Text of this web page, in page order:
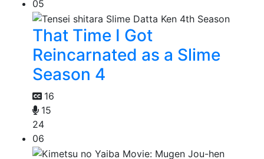
05
That Time I Got
Reincarnated as a Slime
Season 4
16
15
24
06